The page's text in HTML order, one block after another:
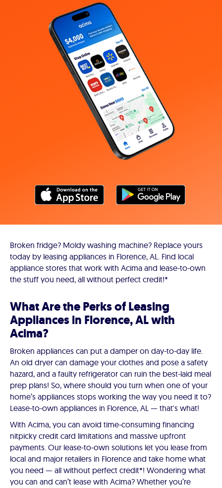
Broken fridge? Moldy washing machine? Replace yours
today by leasing appliances in Florence, AL. Find local
appliance stores that work with Acima and lease-to-own
the stuff you need, all without perfect credit!*
What Are the Perks of Leasing
Appliances in Florence, AL with
Acima?
Broken appliances can put a damper on day-to-day life.
An old dryer can damage your clothes and pose a safety
hazard, and a faulty refrigerator can ruin the best-laid meal
prep plans! So, where should you turn when one of your
home’s appliances stops working the way you need it to?
Lease-to-own appliances in Florence, AL — that's what!
With Acima, you can avoid time-consuming financing
nitpicky credit card limitations and massive upfront
payments. Our lease-to-own solutions let you lease from
local and major retailers in Florence and take home what
you need — all without perfect credit*! Wondering what
you can and can’t lease with Acima? Whether you’re